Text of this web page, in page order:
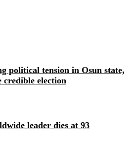
political tension in Osun state,
credible election
leader dies at 93